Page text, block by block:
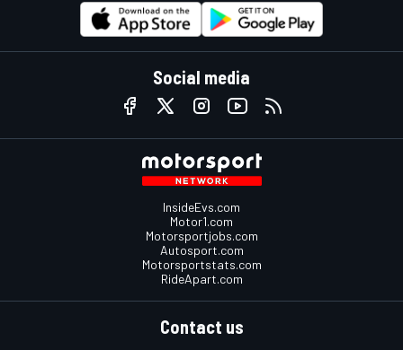
Social media
InsideEvs.com
Motor1.com
Motorsportjobs.com
Autosport.com
Motorsportstats.com
RideApart.com
Contact us